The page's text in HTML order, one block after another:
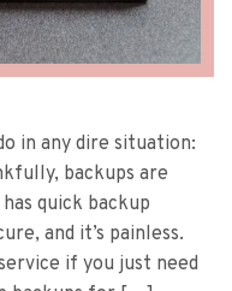
in any dire situation:
backups are
quick backup
and it’s painless.
if you just need